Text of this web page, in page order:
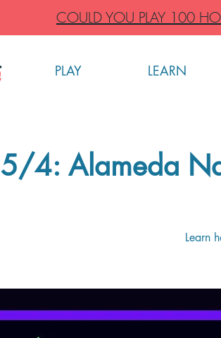
COULD YOU PLAY 100
PLAY LEARN
5/4: Alameda
Learn